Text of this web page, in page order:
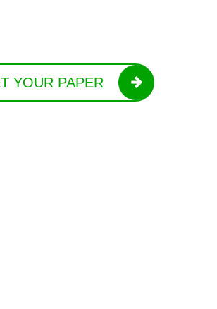
YOUR PAPER